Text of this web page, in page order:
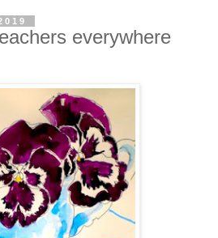
everywhere